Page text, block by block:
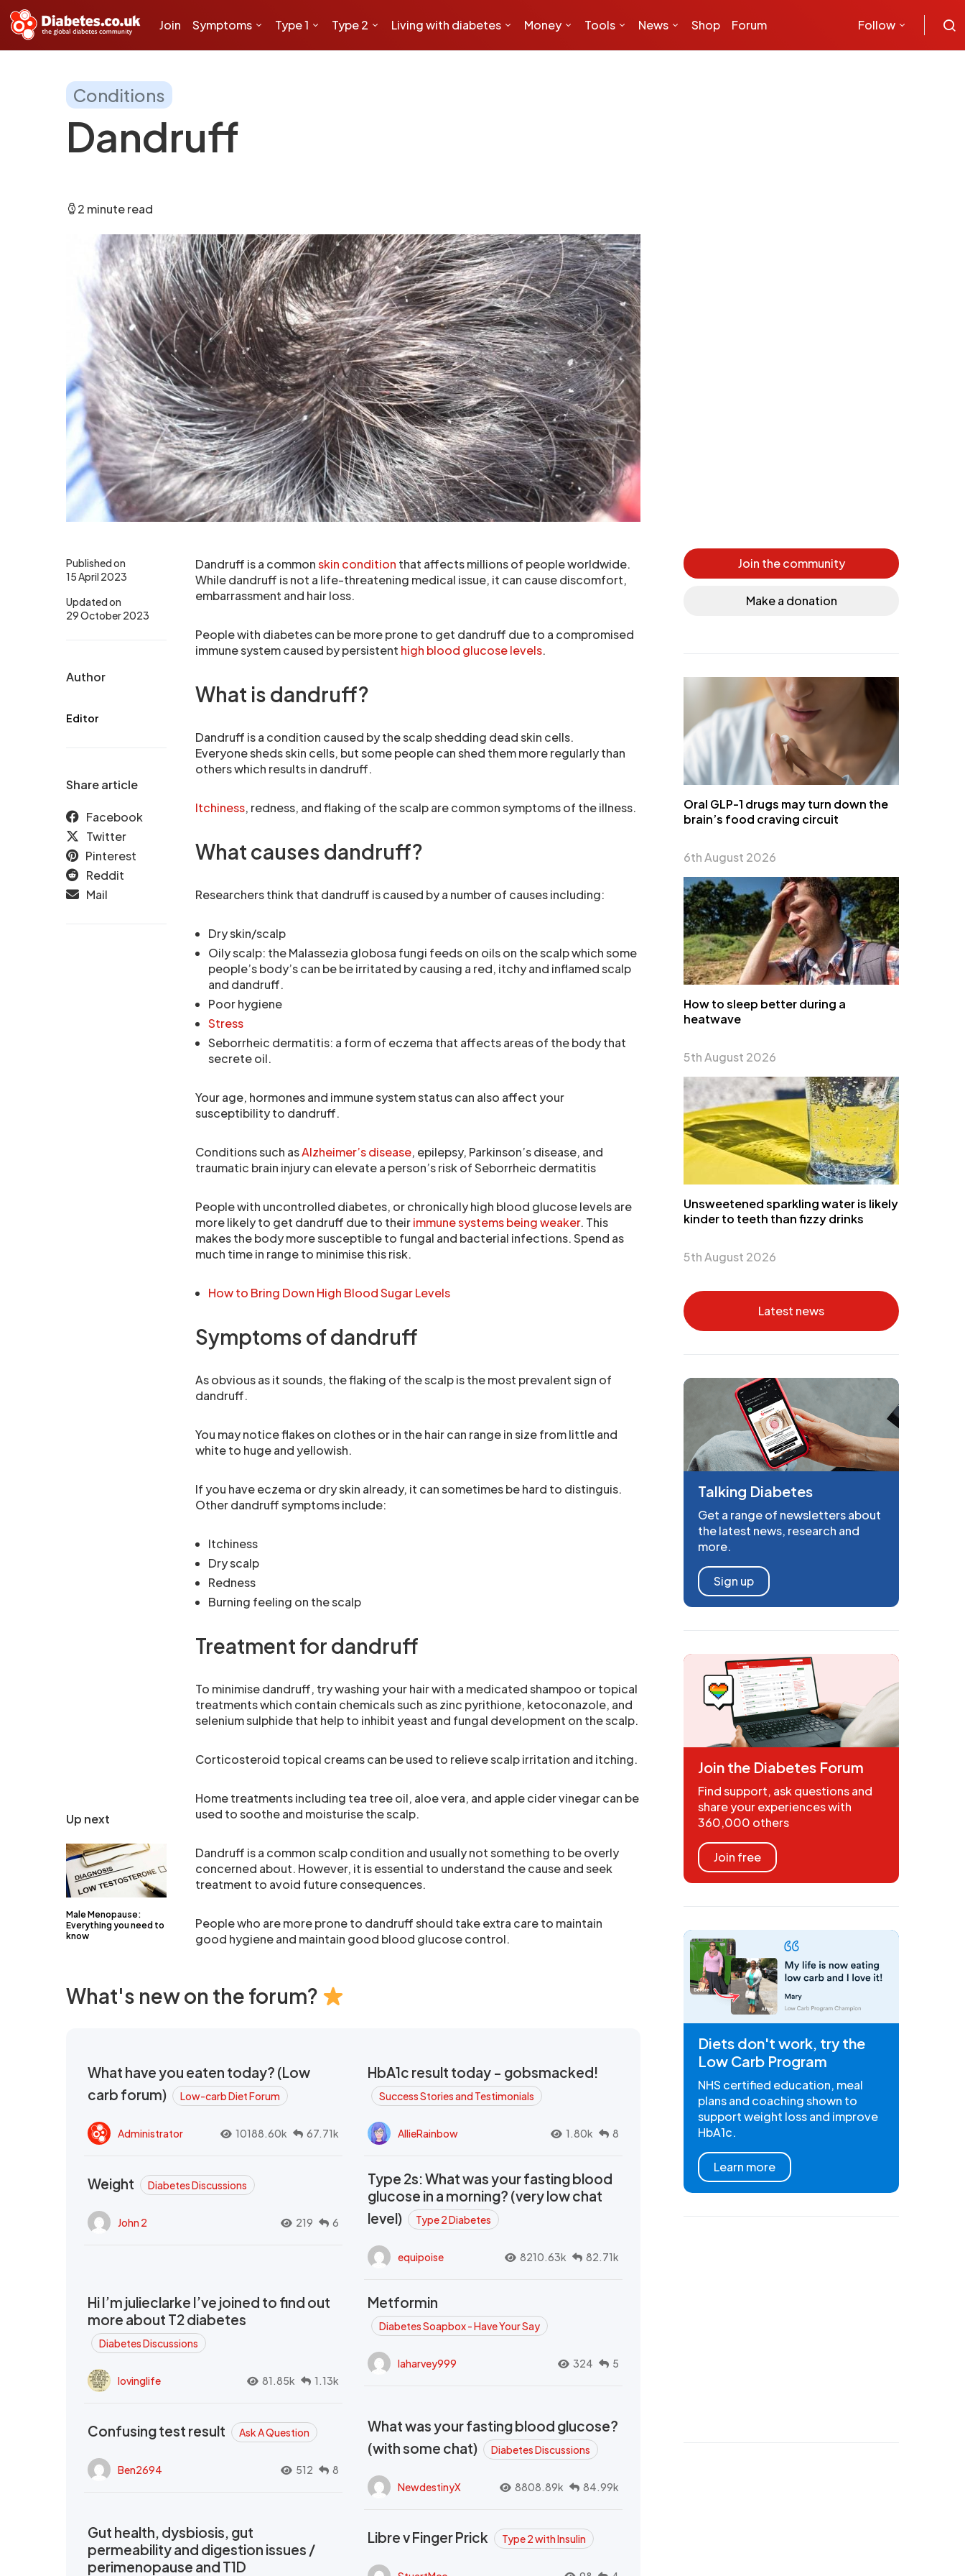
Join Symptoms Type 1 Type 2 Living with diabetes Money Tools News Shop Forum Follow
Conditions
Dandruff
2 minute read
Up next
Male Menopause:
Everything you need to
know
Published on
15 April 2023
Updated on
29 October 2023
Author
Editor
Share article
Facebook
Twitter
Pinterest
Reddit
Mail
Dandruff is a commonskin condition that affects millions of people worldwide.
While dandruff is not a life-threatening medical issue, it can cause discomfort,
embarrassment and hair loss.
People with diabetes can be more prone to get dandruff due to a compromised
immune system caused by persistent high blood glucose levels.
What is dandruff?
Dandruff is a condition caused by the scalp shedding dead skin cells.
Everyone sheds skin cells, but some people can shed them more regularly than
others which results in dandruff.
Itchiness, redness, and flaking of the scalp are common symptoms of the illness.
What causes dandruff?
Researchers think that dandruff is caused by a number of causes including:
Dry skin/scalp
Oily scalp: the Malassezia globosa fungi feeds on oils on the scalp which some
people’s body’s can be be irritated by causing a red, itchy and inflamed scalp
and dandruff.
Poor hygiene
Stress
Seborrheic dermatitis: a form of eczema that affects areas of the body that
secrete oil.
Your age, hormones and immune system status can also affect your
susceptibility to dandruff.
Conditions such asAlzheimer’s disease, epilepsy, Parkinson’s disease, and
traumatic brain injury can elevate a person’s risk of Seborrheic dermatitis
People with uncontrolled diabetes, or chronically high blood glucose levels are
more likely to get dandruff due to theirimmune systems being weaker. This
makes the body more susceptible to fungal and bacterial infections. Spend as
much time in range to minimise this risk.
How to Bring Down High Blood Sugar Levels
Symptoms of dandruff
As obvious as it sounds, the flaking of the scalp is the most prevalent sign of
dandruff.
You may notice flakes on clothes or in the hair can range in size from little and
white to huge and yellowish.
If you have eczema or dry skin already, it can sometimes be hard to distinguis.
Other dandruff symptoms include:
Itchiness
Dry scalp
Redness
Burning feeling on the scalp
Treatment for dandruff
To minimise dandruff, try washing your hair with a medicated shampoo or topical
treatments which contain chemicals such as zinc pyrithione, ketoconazole, and
selenium sulphide that help to inhibit yeast and fungal development on the scalp.
Corticosteroid topical creams can be used to relieve scalp irritation and itching.
Home treatments including tea tree oil, aloe vera, and apple cider vinegar can be
used to soothe and moisturise the scalp.
Dandruff is a common scalp condition and usually not something to be overly
concerned about. However, it is essential to understand the cause and seek
treatment to avoid future consequences.
People who are more prone to dandruff should take extra care to maintain
good hygiene and maintain good blood glucose control.
What's new on the forum?
What have you eaten today? (Low
carb forum)
Low-carb Diet Forum
Administrator 10188.60k 67.71k
HbA1c result today - gobsmacked!
Success Stories and Testimonials
AllieRainbow 1.80k 8
Weight Diabetes Discussions
John 2 219 6
Type 2s: What was your fasting blood
glucose in a morning? (very low chat
level)
Type 2 Diabetes
equipoise 8210.63k 82.71k
Hi I’m julieclarke I’ve joined to find out
more about T2 diabetes
Diabetes Discussions
lovinglife 81.85k 1.13k
Metformin
Diabetes Soapbox - Have Your Say
laharvey999 324 5
Confusing test result Ask A Question
Ben2694 512 8
What was your fasting blood glucose?
(with some chat)
Diabetes Discussions
NewdestinyX 8808.89k 84.99k
Gut health, dysbiosis, gut
permeability and digestion issues /
perimenopause and T1D
Libre v Finger Prick Type 2 with Insulin
Join the community
Make a donation
Oral GLP-1 drugs may turn down the
brain’s food craving circuit
6th August 2026
How to sleep better during a
heatwave
5th August 2026
Unsweetened sparkling water is likely
kinder to teeth than fizzy drinks
5th August 2026
Latest news
Talking Diabetes
Get a range of newsletters about
the latest news, research and
more.
Sign up
Join the Diabetes Forum
Find support, ask questions and
share your experiences with
360,000 others
Join free
Diets don't work, try the
Low Carb Program
NHS certified education, meal
plans and coaching shown to
support weight loss and improve
HbA1c.
Learn more